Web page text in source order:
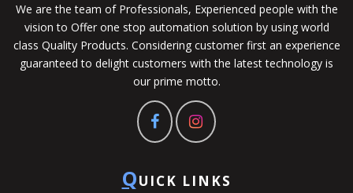
We are the team of Professionals, Experienced people with the
vision to Offer one stop automation solution by using world
class Quality Products. Considering customer first an experience
guaranteed to delight customers with the latest technology is
our prime motto.
QUICK LINKS